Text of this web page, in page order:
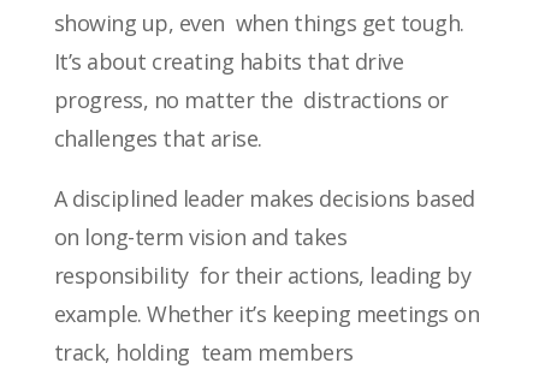
showing up, even when things get tough.
It’s about creating habits that drive
progress, no matter the distractions or
challenges that arise.
A disciplined leader makes decisions based
on long-term vision and takes
responsibility for their actions, leading by
example. Whether it’s keeping meetings on
track, holding team members